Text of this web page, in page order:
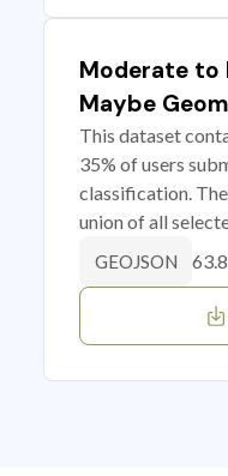
Moderate to
Maybe
This dataset
35% of users
classification.
union of all
GEOJSON